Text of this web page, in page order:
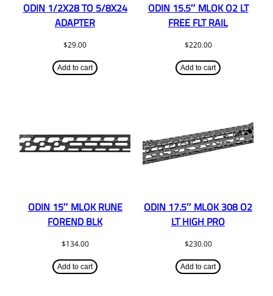
ODIN 1/2X28 TO 5/8X24
ADAPTER
$29.00
Add to cart
ODIN 15.5″ MLOK O2 LT
FREE FLT RAIL
$220.00
Add to cart
ODIN 15″ MLOK RUNE
FOREND BLK
$134.00
Add to cart
ODIN 17.5″ MLOK 308 O2
LT HIGH PRO
$230.00
Add to cart